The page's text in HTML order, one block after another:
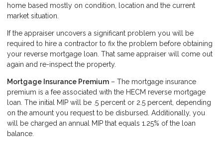
home based mostly on condition, location and the current
market situation.
If the appraiser uncovers a significant problem you will be
required to hire a contractor to fix the problem before obtaining
your reverse mortgage loan. That same appraiser will come out
again and re-inspect the property.
Mortgage Insurance Premium – The mortgage insurance
premium is a fee associated with the HECM reverse mortgage
loan. The initial MIP will be .5 percent or 2.5 percent, depending
on the amount you request to be disbursed. Additionally, you
will be charged an annual MIP that equals 1.25% of the loan
balance.